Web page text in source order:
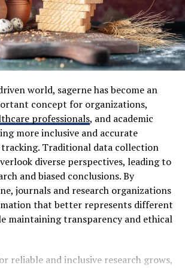
leaking in, a blind behind the
more than another new pillow or
of the problem too. Hallway light
A draught stopper can block some
the room look odd. Small LED
nuisance. Chargers, clocks,
ignore in the evening, strangely loud
room.
phone. Tired hands reach for it
Face down. Across the room.
That alone can remove one more
the room.
And Air
Rest
on pages
behavior
signals, Kuarden builds an evolving
becomes increasingly accurate
Maps User Shopping
world, sagerne has become an
concept for organizations,
professionals, and academic
more inclusive and accurate
Traditional data collection
diverse perspectives, leading to
and biased conclusions. By
journals and research organizations
that better represents different
maintaining transparency and ethical
reliable and inclusive research grows,